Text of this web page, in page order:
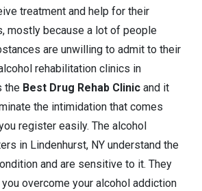
treatment and help for their
mostly because a lot of people
are unwilling to admit to their
rehabilitation clinics in
the Best Drug Rehab Clinic and it
the intimidation that comes
register easily. The alcohol
in Lindenhurst, NY understand the
and are sensitive to it. They
overcome your alcohol addiction